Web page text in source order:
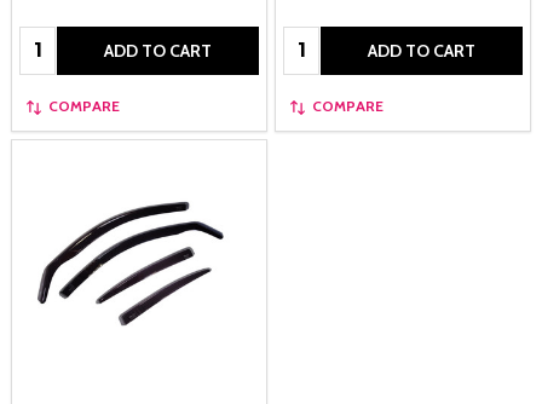
Quantity: ADD TO CART
COMPARE
Quantity: ADD TO CART
COMPARE